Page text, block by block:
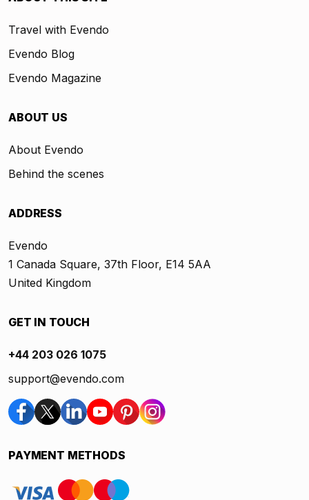
Travel with Evendo
Evendo Blog
Evendo Magazine
ABOUT US
About Evendo
Behind the scenes
ADDRESS
Evendo
1 Canada Square, 37th Floor, E14 5AA
United Kingdom
GET IN TOUCH
+44 203 026 1075
support@evendo.com
PAYMENT METHODS